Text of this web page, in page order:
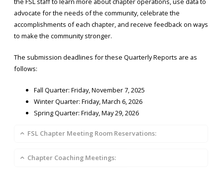
advocate for the needs of the community, celebrate the
accomplishments of each chapter, and receive feedback on ways
to make the community stronger.
The submission deadlines for these Quarterly Reports are as
follows:
Fall Quarter: Friday, November 7, 2025
Winter Quarter: Friday, March 6, 2026
Spring Quarter: Friday, May 29, 2026
FSL Chapter Meeting Room Reservations:
Chapter Coaching Meetings: